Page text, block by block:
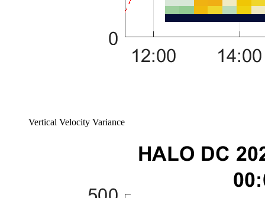
Vertical Velocity Variance